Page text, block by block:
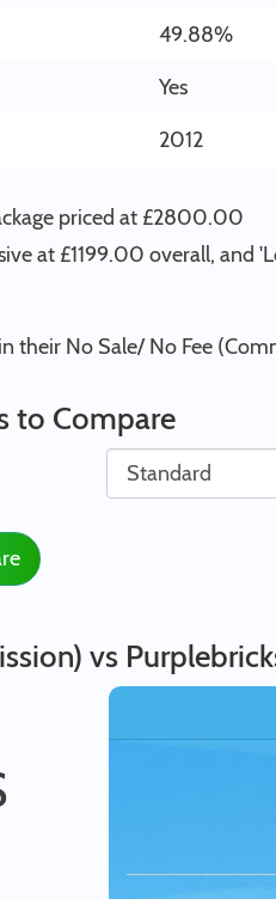
49.88%
Yes
2012
priced at £2800.00
at £1199.00 overall, and
their No Sale/ No Fee
to Compare
vs